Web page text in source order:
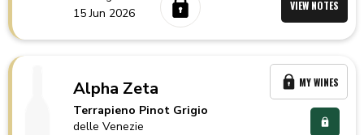
15 Jun 2026
VIEW NOTES
Alpha Zeta
Terrapieno Pinot Grigio
delle Venezie
MY WINES